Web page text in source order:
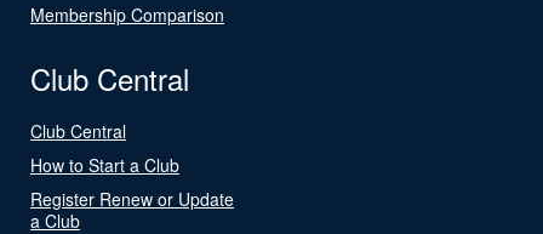
Membership Comparison
Club Central
Club Central
How to Start a Club
Register Renew or Update
a Club